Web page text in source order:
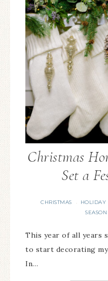
Christmas
Set a
CHRISTMAS · HOLIDAY
SEASON
This year of all years
to start decorating
In…